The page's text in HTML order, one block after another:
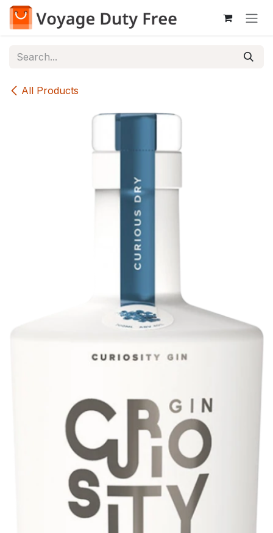
Skip to Content
All Products